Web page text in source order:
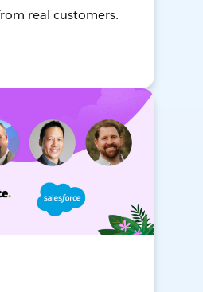
real customers.